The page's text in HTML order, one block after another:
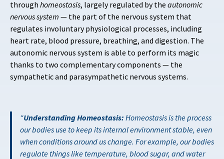
through homeostasis, largely regulated by the autonomic
nervous system — the part of the nervous system that
regulates involuntary physiological processes, including
heart rate, blood pressure, breathing, and digestion. The
autonomic nervous system is able to perform its magic
thanks to two complementary components — the
sympathetic and parasympathetic nervous systems.
Understanding Homeostasis: Homeostasis is the process
our bodies use to keep its internal environment stable, even
when conditions around us change. For example, our bodies
regulate things like temperature, blood sugar, and water